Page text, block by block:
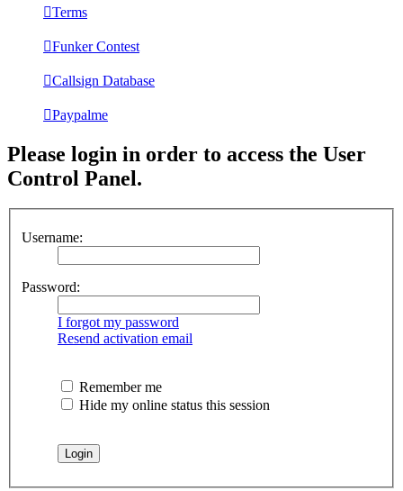
Terms
Funker Contest
Callsign Database
Paypalme
Please login in order to access the User
Control Panel.
Username:
Password:
I forgot my password
Resend activation email
Remember me
Hide my online status this session